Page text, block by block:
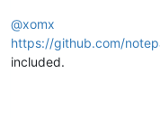
@xomx
https://github.com/
included.